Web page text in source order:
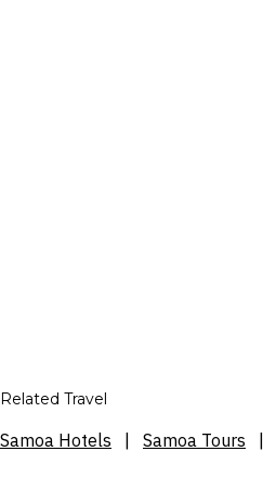
Related Travel
Samoa Hotels Samoa Tours